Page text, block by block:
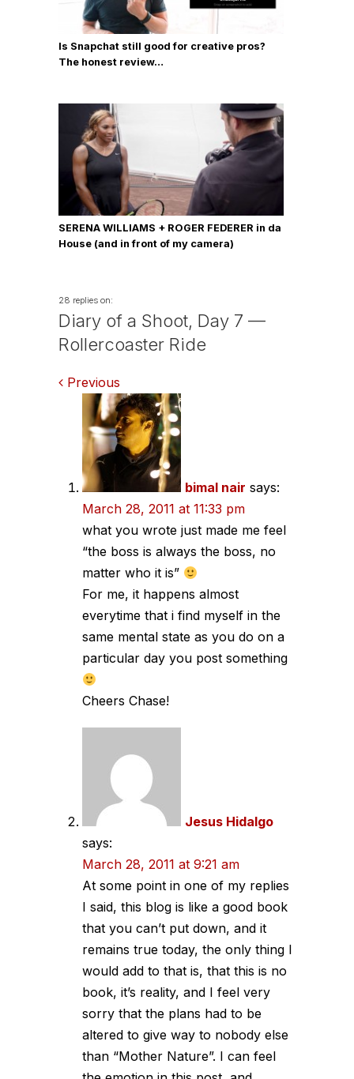
Is Snapchat still good for creative pros?
The honest review…
SERENA WILLIAMS + ROGER FEDERER in da
House (and in front of my camera)
28 replies on:
Diary of a Shoot, Day 7 —
Rollercoaster Ride
Comments
navigation
Previous
bimal nair says:
March 28, 2011 at 11:33 pm
what you wrote just made me feel
“the boss is always the boss, no
matter who it is”
For me, it happens almost
everytime that i find myself in the
same mental state as you do on a
particular day you post something
Cheers Chase!
Jesus Hidalgo
says:
March 28, 2011 at 9:21 am
At some point in one of my replies
I said, this blog is like a good book
that you can’t put down, and it
remains true today, the only thing I
would add to that is, that this is no
book, it’s reality, and I feel very
sorry that the plans had to be
altered to give way to nobody else
than “Mother Nature”. I can feel